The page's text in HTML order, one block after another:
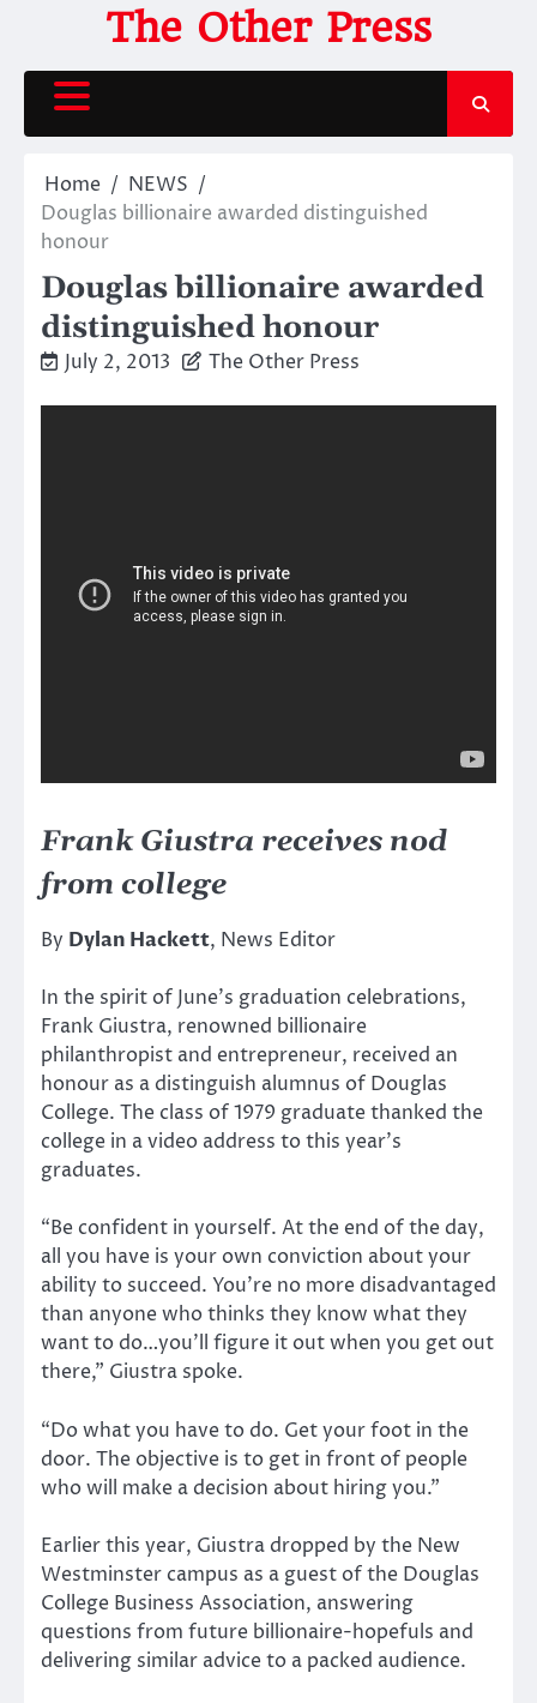
content
The Other Press
Home
NEWS
Douglas billionaire awarded distinguished
honour
Douglas billionaire awarded
distinguished honour
July 2, 2013 The Other Press
Frank Giustra receives nod
from college
By Dylan Hackett, News Editor
In the spirit of June’s graduation celebrations,
Frank Giustra, renowned billionaire
philanthropist and entrepreneur, received an
honour as a distinguish alumnus of Douglas
College. The class of 1979 graduate thanked the
college in a video address to this year’s
graduates.
“Be confident in yourself. At the end of the day,
all you have is your own conviction about your
ability to succeed. You’re no more disadvantaged
than anyone who thinks they know what they
want to do…you’ll figure it out when you get out
there,” Giustra spoke.
“Do what you have to do. Get your foot in the
door. The objective is to get in front of people
who will make a decision about hiring you.”
Earlier this year, Giustra dropped by the New
Westminster campus as a guest of the Douglas
College Business Association, answering
questions from future billionaire-hopefuls and
delivering similar advice to a packed audience.